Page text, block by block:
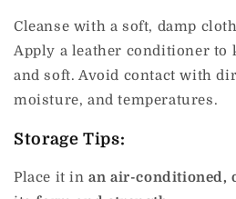
Cleanse with a soft, damp
Apply a leather conditioner to
and soft. Avoid contact with
moisture, and temperatures.
Storage Tips:
Place it in an air-conditioned,